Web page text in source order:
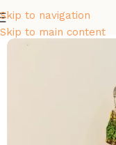
Skip to navigation
Skip to main content
Home/ Asia/China